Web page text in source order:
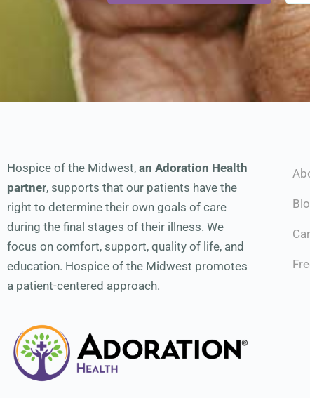
Hospice of the Midwest, an Adoration Health
partner, supports that our patients have the
right to determine their own goals of care
during the final stages of their illness. We
focus on comfort, support, quality of life, and
education. Hospice of the Midwest promotes
a patient-centered approach.